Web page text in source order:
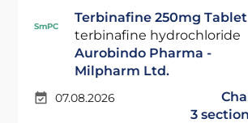
SmPC
Terbinafine 250mg Tablet
terbinafine hydrochloride
Aurobindo Pharma -
Milpharm Ltd.
07.08.2026
3